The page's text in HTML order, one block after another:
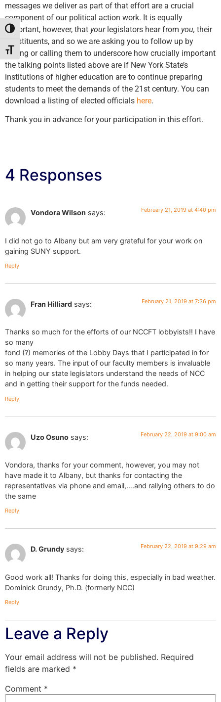
Toggle High Contrast
Toggle Font size
messages we deliver as part of that effort are a crucial
component of our political action work. It is equally
important, however, that yourlegislators hear from you, their
constituents, and so we are asking you to follow up by
writing or calling them to underscore how crucially important
the talking points listed above are if New York State’s
institutions of higher education are to continue preparing
students to meet the demands of the 21st century. You can
download a listing of elected officials here.
Thank you in advance for your participation in this effort.
4 Responses
Vondora Wilson says: February 21, 2019 at 4:40 pm
I did not go to Albany but am very grateful for your work on
gaining SUNY support.
Reply
Fran Hilliard says: February 21, 2019 at 7:36 pm
Thanks so much for the efforts of our NCCFT lobbyists!! I have
so many
fond (?) memories of the Lobby Days that I participated in for
so many years. The input of our faculty members is invaluable
in helping our state legislators understand the needs of NCC
and in getting their support for the funds needed.
Reply
Uzo Osuno says: February 22, 2019 at 9:00 am
Vondora, thanks for your comment, however, you may not
have made it to Albany, but thanks for contacting the
representatives via phone and email,….and rallying others to do
the same
Reply
D. Grundy says: February 22, 2019 at 9:29 am
Good work all! Thanks for doing this, especially in bad weather.
Dominick Grundy, Ph.D. (formerly NCC)
Reply
Leave a Reply
Your email address will not be published. Required
fields are marked *
Comment *